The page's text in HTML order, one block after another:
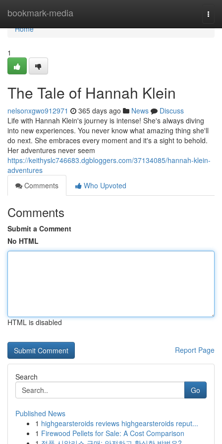
bookmark-media
Home
Home
1
The Tale of Hannah Klein
nelsonxgwo912971 365 days ago News
Discuss
Life with Hannah Klein's journey is intense! She's always diving
into new experiences. You never know what amazing thing she'll
do next. She embraces every moment and it's a sight to behold.
Her adventures never seem
https://keithyslc746683.dgbloggers.com/37134085/hannah-klein-
adventures
Comments
Who Upvoted
Comments
Submit a Comment
No HTML
HTML is disabled
Report Page
Search
Go
Published News
1 highgearsteroids reviews highgearsteroids reput...
1 Firewood Pellets for Sale: A Cost Comparison